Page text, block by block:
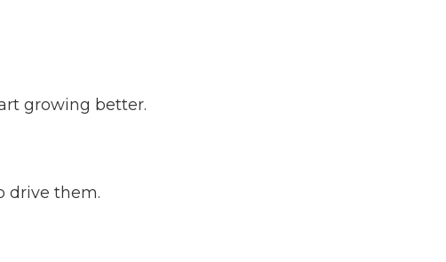
growing better.
drive them.